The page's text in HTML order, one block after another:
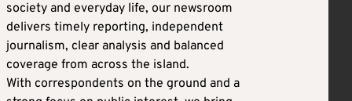
society and everyday life, our newsroom
delivers timely reporting, independent
journalism, clear analysis and balanced
coverage from across the island.
With correspondents on the ground and a